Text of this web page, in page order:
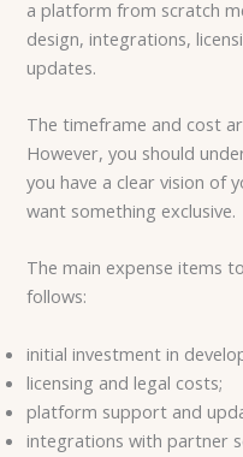
a platform from scratch
design, integrations,
updates.
The timeframe and cost
However, you should
you have a clear vision of
want something exclusive.
The main expense items
follows:
initial investment in
licensing and legal costs;
platform support and
integrations with partner